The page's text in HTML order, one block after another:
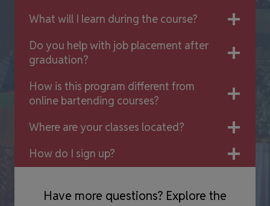
What will I learn during the course?
Do you help with job placement after
graduation?
How is this program different from
online bartending courses?
Where are your classes located?
How do I sign up?
Have more questions? Explore the